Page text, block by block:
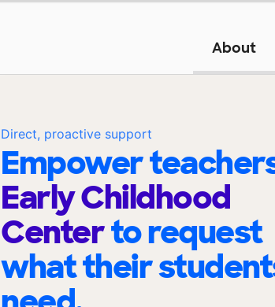
About
Direct, proactive support
Empower
Early Childhood
Centerto request
what their